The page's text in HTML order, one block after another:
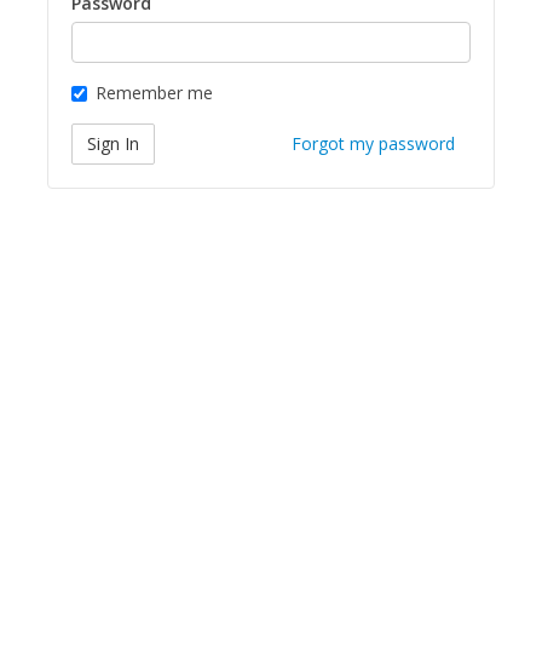
Remember me
Forgot my password